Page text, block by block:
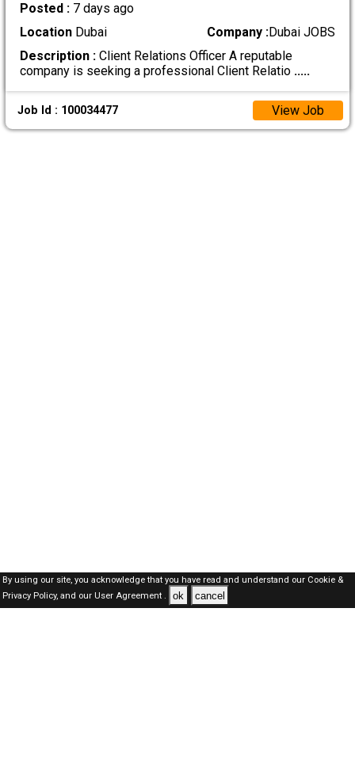
Posted : 7 days ago
LocationDubai Company :Dubai JOBS
Description :Client Relations Officer A reputable
company is seeking a professional Client Relatio .....
Job Id : 100034477 View Job
By using our site, you acknowledge that you have read and understand our Cookie &
Privacy Policy,and our User Agreement . ok cancel
Dubai Jobs Here © 2019-2026 ALL RIGHTS RESERVED